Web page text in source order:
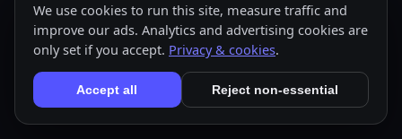
We use cookies to run this site, measure traffic and
improve our ads. Analytics and advertising cookies are
only set if you accept. Privacy & cookies.
Accept all Reject non-essential